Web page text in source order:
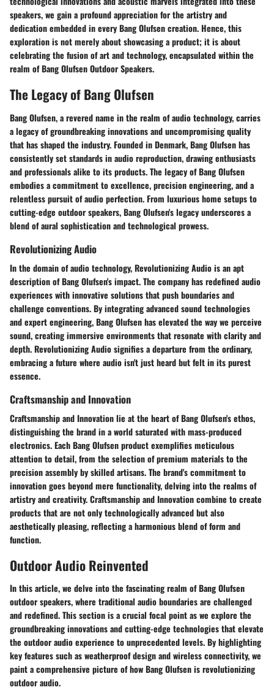
speakers, we gain a profound appreciation for the artistry and
dedication embedded in every Bang Olufsen creation. Hence, this
exploration is not merely about showcasing a product; it is about
celebrating the fusion of art and technology, encapsulated within the
realm of Bang Olufsen Outdoor Speakers.
The Legacy of Bang Olufsen
Bang Olufsen, a revered name in the realm of audio technology, carries
a legacy of groundbreaking innovations and uncompromising quality
that has shaped the industry. Founded in Denmark, Bang Olufsen has
consistently set standards in audio reproduction, drawing enthusiasts
and professionals alike to its products. The legacy of Bang Olufsen
embodies a commitment to excellence, precision engineering, and a
relentless pursuit of audio perfection. From luxurious home setups to
cutting-edge outdoor speakers, Bang Olufsen's legacy underscores a
blend of aural sophistication and technological prowess.
Revolutionizing Audio
In the domain of audio technology, Revolutionizing Audio is an apt
description of Bang Olufsen's impact. The company has redefined audio
experiences with innovative solutions that push boundaries and
challenge conventions. By integrating advanced sound technologies
and expert engineering, Bang Olufsen has elevated the way we perceive
sound, creating immersive environments that resonate with clarity and
depth. Revolutionizing Audio signifies a departure from the ordinary,
embracing a future where audio isn't just heard but felt in its purest
essence.
Craftsmanship and Innovation
Craftsmanship and Innovation lie at the heart of Bang Olufsen's ethos,
distinguishing the brand in a world saturated with mass-produced
electronics. Each Bang Olufsen product exemplifies meticulous
attention to detail, from the selection of premium materials to the
precision assembly by skilled artisans. The brand's commitment to
innovation goes beyond mere functionality, delving into the realms of
artistry and creativity. Craftsmanship and Innovation combine to create
products that are not only technologically advanced but also
aesthetically pleasing, reflecting a harmonious blend of form and
function.
Outdoor Audio Reinvented
In this article, we delve into the fascinating realm of Bang Olufsen
outdoor speakers, where traditional audio boundaries are challenged
and redefined. This section is a crucial focal point as we explore the
groundbreaking innovations and cutting-edge technologies that elevate
the outdoor audio experience to unprecedented levels. By highlighting
key features such as weatherproof design and wireless connectivity, we
paint a comprehensive picture of how Bang Olufsen is revolutionizing
outdoor audio.